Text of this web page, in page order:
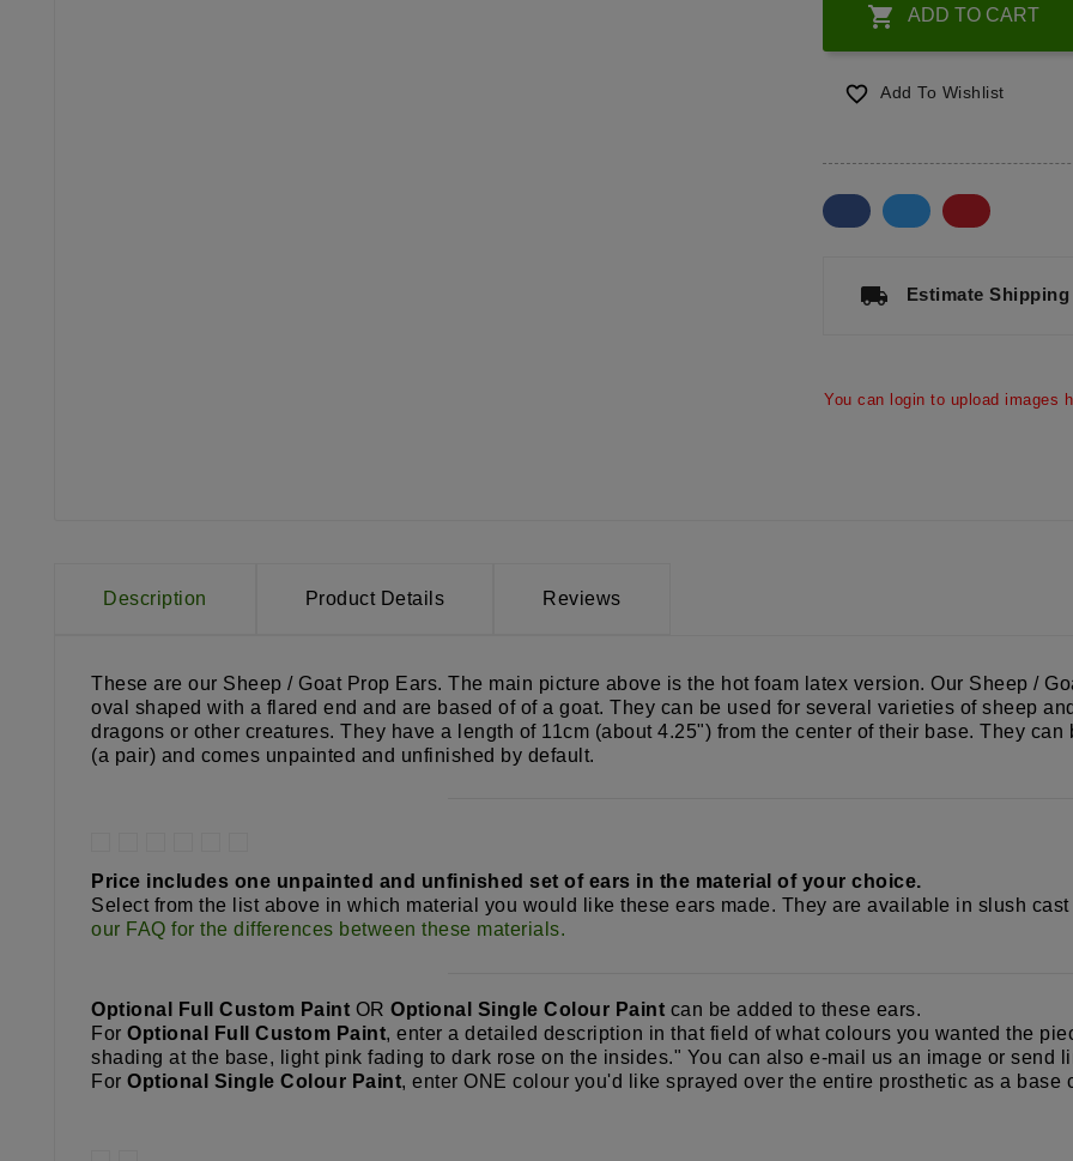
 ADD TO CART
 Add To Wishlist
local_shipping Estimate Shipping
You can login to upload images
Description Product Details Reviews
These are our Sheep / Goat Prop Ears. The main picture above is the hot foam latex version. Our Sheep /
oval shaped with a flared end and are based of of a goat. They can be used for several varieties of sheep
dragons or other creatures. They have a length of 11cm (about 4.25") from the center of their base. They
(a pair) and comes unpainted and unfinished by default.
Price includes one unpainted and unfinished set of ears in the material of your choice.
Select from the list above in which material you would like these ears made. They are available in slush
our FAQ for the differences between these materials.
Optional Full Custom Paint OR Optional Single Colour Paint can be added to these ears.
For Optional Full Custom Paint, enter a detailed description in that field of what colours you wanted the
shading at the base, light pink fading to dark rose on the insides." You can also e-mail us an image or send
For Optional Single Colour Paint, enter ONE colour you'd like sprayed over the entire prosthetic as a base